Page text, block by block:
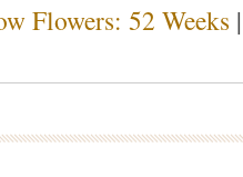
Flowers: 52 Weeks